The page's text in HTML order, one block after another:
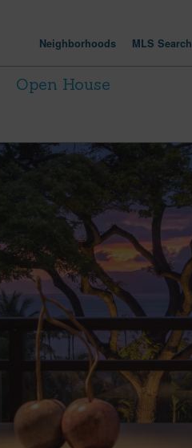
Neighborhoods MLS Search
Open House